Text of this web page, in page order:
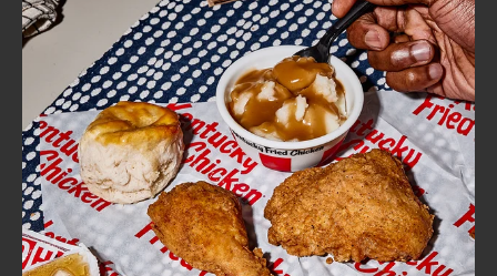
A
KFC
CLICK TO EXPAND OR COLLAPSE
MORE
Help